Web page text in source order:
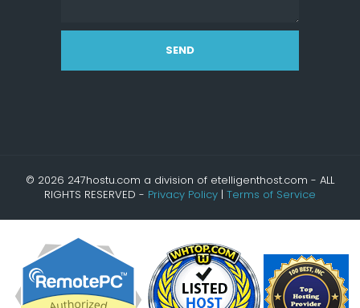
SEND
© 2026 247hostu.com a division of etelligenthost.com - ALL
RIGHTS RESERVED - Privacy Policy | Terms of Service